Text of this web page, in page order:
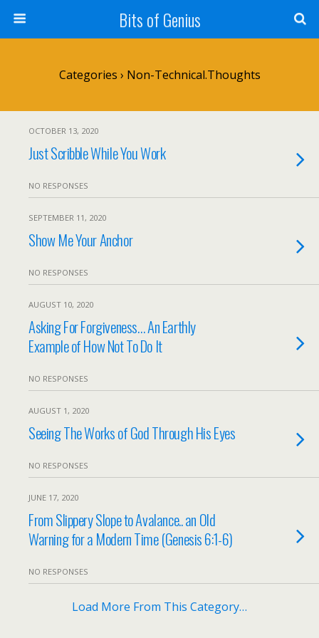
Bits of Genius
Categories › Non-Technical.Thoughts
OCTOBER 13, 2020
Just Scribble While You Work
NO RESPONSES
SEPTEMBER 11, 2020
Show Me Your Anchor
NO RESPONSES
AUGUST 10, 2020
Asking For Forgiveness… An Earthly
Example of How Not To Do It
NO RESPONSES
AUGUST 1, 2020
Seeing The Works of God Through His Eyes
NO RESPONSES
JUNE 17, 2020
From Slippery Slope to Avalance.. an Old
Warning for a Modern Time (Genesis 6:1-6)
NO RESPONSES
Load More From This Category…